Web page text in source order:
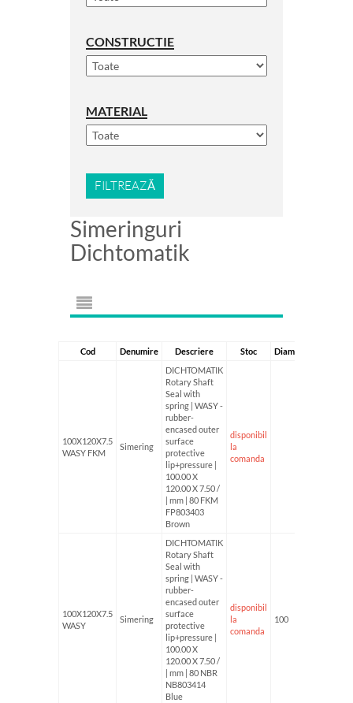
CONSTRUCTIE
MATERIAL
FILTREAZĂ
Simeringuri
Dichtomatik
Cod Denumire Descriere Stoc Diametru Interior
100X120X7.5
WASY FKM
Simering
DICHTOMATIK
Rotary Shaft
Seal with
spring | WASY -
rubber-
encased outer
surface
protective
lip+pressure |
100.00 X
120.00 X 7.50 /
| mm | 80 FKM
FP803403
Brown
disponibil
la
comanda
100X120X7.5
WASY
Simering
DICHTOMATIK
Rotary Shaft
Seal with
spring | WASY -
rubber-
encased outer
surface
protective
lip+pressure |
100.00 X
120.00 X 7.50 /
| mm | 80 NBR
NB803414
Blue
disponibil
la
comanda
100